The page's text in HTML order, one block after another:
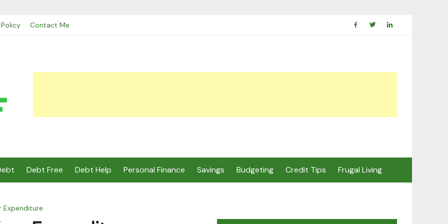
Contact Me
Debt Free Debt Help Personal Finance Savings Budgeting Credit Tips Frugal Living
Expenditure